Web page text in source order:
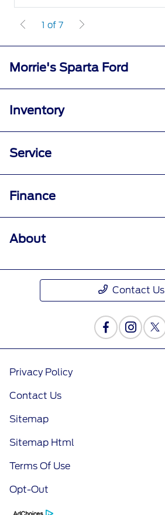
1 of 7
Morrie's Sparta Ford
Inventory
Service
Finance
About
Contact Us
Privacy Policy
Contact Us
Sitemap
Sitemap Html
Terms Of Use
Opt-Out